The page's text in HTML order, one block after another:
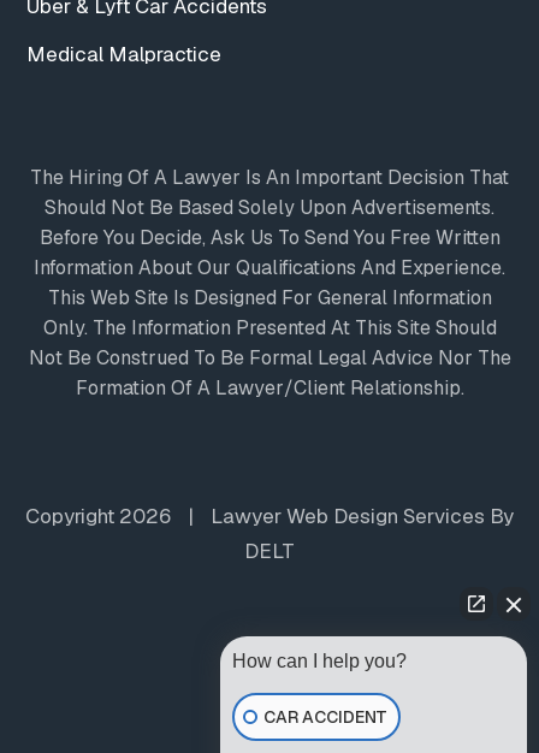
Uber & Lyft Car Accidents
Medical Malpractice
The Hiring Of A Lawyer Is An Important Decision That
Should Not Be Based Solely Upon Advertisements.
Before You Decide, Ask Us To Send You Free Written
Information About Our Qualifications And Experience.
This Web Site Is Designed For General Information
Only. The Information Presented At This Site Should
Not Be Construed To Be Formal Legal Advice Nor The
Formation Of A Lawyer/client Relationship.
Copyright 2026 | Lawyer Web Design Services By
DELT
How can I help you?
CAR ACCIDENT